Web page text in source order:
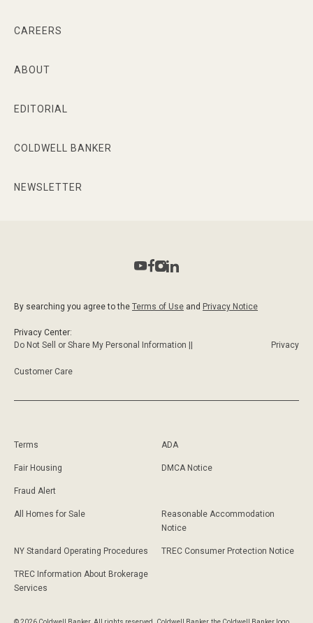
CAREERS
ABOUT
EDITORIAL
COLDWELL BANKER
NEWSLETTER
By searching you agree to the Terms of Use and Privacy Notice
Privacy Center:
Do Not Sell or Share My Personal Information ||
Privacy
Customer Care
Terms ADA
Fair Housing DMCA Notice
Fraud Alert
All Homes for Sale
Reasonable Accommodation
Notice
NY Standard Operating Procedures TREC Consumer Protection Notice
TREC Information About Brokerage
Services